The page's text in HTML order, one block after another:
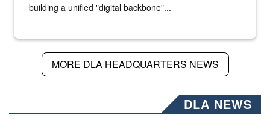
building a unified "digital backbone"...
MORE DLA HEADQUARTERS NEWS
DLA NEWS